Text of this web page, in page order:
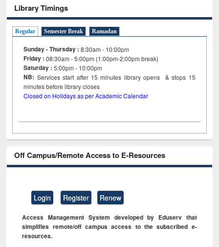
Library Timings
Regular Semester Break Ramadan
Sunday - Thursday : 8:30am - 10:00pm
Friday :08:30am - 5:00pm (1:00pm-2:00pm break)
Saturday : 5:00pm - 10:00pm
NB: Services start after 15minutes library opens & stops 15
minutes before library closes
Closed on Holidays as per Academic Calendar
Off Campus/Remote Access to E-Resources
Login Register Renew
Access Management System developed by Eduserv that
simplifies remote/off campus access to the subscribed e-
resources.